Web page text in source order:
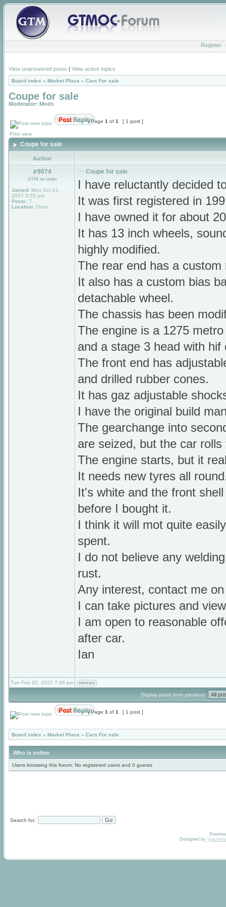
Register
View unanswered posts | View active topics
Board index » Market Place » Cars For sale
Coupe for sale
Moderator: Mods
Page 1 of 1 [ 1 post ]
Print view
Coupe for sale
Author
ir9074
GTM on order
Joined: Mon Oct 01,
2007 3:55 pm
Posts: 7
Location: Oxon
Coupe for sale
I have reluctantly decided
It was first registered in
I have owned it for about
It has 13 inch wheels,
highly modified.
The rear end has a
It also has a custom bias
detachable wheel.
The chassis has been
The engine is a 1275
and a stage 3 head with
The front end has
and drilled rubber cones.
It has gaz adjustable
I have the original build
The gearchange into
are seized, but the car rolls
The engine starts, but it
It needs new tyres all
It's white and the front
before I bought it.
I think it will mot quite
spent.
I do not believe any
rust.
Any interest, contact me
I can take pictures and
I am open to reasonable
after car.
Ian
Tue Feb 22, 2022 7:38 pm
Display posts from previous:
Page 1 of 1 [ 1 post ]
Board index » Market Place » Cars For sale
Who is online
Users browsing this forum: No registered users and 0 guests
Search for:
Designed by